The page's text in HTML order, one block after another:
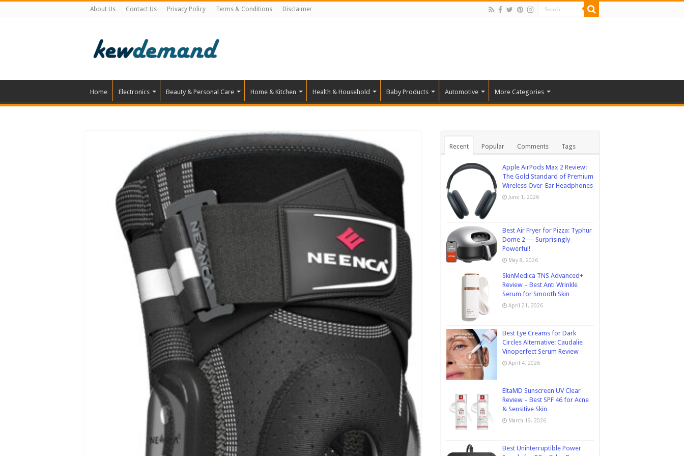
About Us Contact Us Privacy Policy Terms & Conditions Disclaimer
Home Electronics Beauty & Personal Care Home & Kitchen Health & Household Baby Products Automotive More Categories
Recent Popular Comments Tags
Apple AirPods Max 2 Review:
The Gold Standard of Premium
Wireless Over-Ear Headphones
June 1, 2026
Best Air Fryer for Pizza: Typhur
Dome 2 — Surprisingly
Powerful!
May 8, 2026
SkinMedica TNS Advanced+
Review – Best Anti Wrinkle
Serum for Smooth Skin
April 21, 2026
Best Eye Creams for Dark
Circles Alternative: Caudalie
Vinoperfect Serum Review
April 4, 2026
EltaMD Sunscreen UV Clear
Review – Best SPF 46 for Acne
& Sensitive Skin
March 19, 2026
Best Uninterruptible Power